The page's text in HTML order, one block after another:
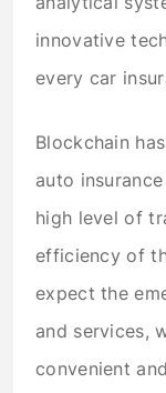
innovative
every car
Blockchain
auto
high level of
efficiency of
expect the
and services,
convenient